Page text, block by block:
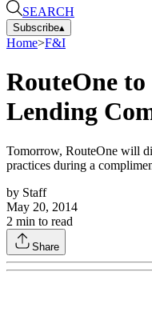
SEARCH
Subscribe▴
Home>F&I
RouteOne
Lending
Tomorrow, RouteOne will
practices during a
by Staff
May 20, 2014
2 min to read
Share